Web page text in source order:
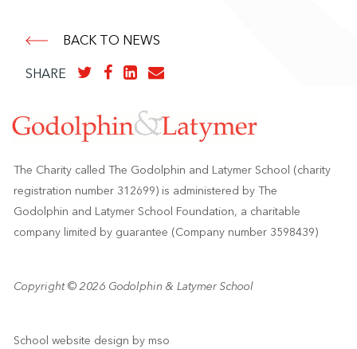
BACK TO NEWS
SHARE
The Charity called The Godolphin and Latymer School (charity
registration number 312699) is administered by The
Godolphin and Latymer School Foundation, a charitable
company limited by guarantee (Company number 3598439)
Copyright © 2026 Godolphin & Latymer School
School website design by mso